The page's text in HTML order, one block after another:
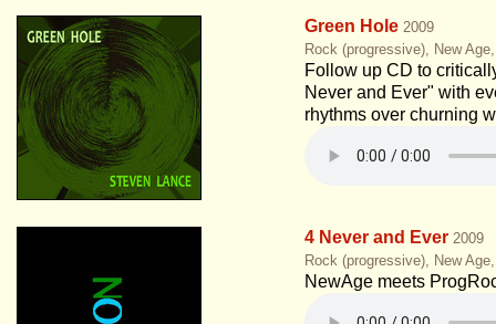
Green Hole 2009
Rock (progressive), New
Follow up CD to
Never and Ever" with
rhythms over churning
4 Never and Ever 2009
Rock (progressive), New
NewAge meets